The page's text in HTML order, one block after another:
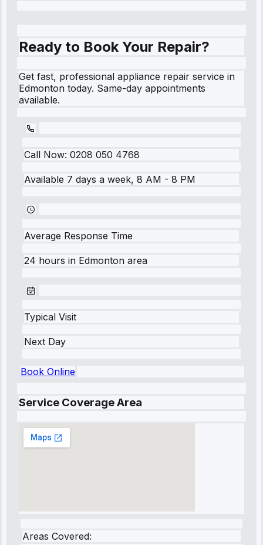
Ready to Book Your Repair?
Get fast, professional appliance repair service in
Edmonton today. Same-day appointments
available.
Call Now: 0208 050 4768
Available 7 days a week, 8 AM - 8 PM
Average Response Time
24 hours in Edmonton area
Typical Visit
Next Day
Book Online
Service Coverage Area
Areas Covered: